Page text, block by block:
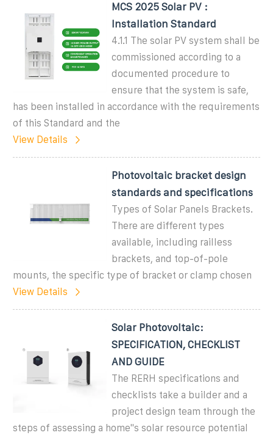
MCS 2025 Solar PV :
Installation Standard
4.1.1 The solar PV system shall be
commissioned according to a
documented procedure to
ensure that the system is safe,
has been installed in accordance with the requirements
of this Standard and the
View Details
Photovoltaic bracket design
standards and specifications
Types of Solar Panels Brackets.
There are different types
available, including railless
brackets, and top-of-pole
mounts, the specific type of bracket or clamp chosen
View Details
Solar Photovoltaic:
SPECIFICATION, CHECKLIST
AND GUIDE
The RERH specifications and
checklists take a builder and a
project design team through the
steps of assessing a home''s solar resource potential